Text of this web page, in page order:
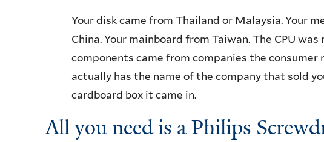
Your disk came from Thailand or Malaysia. Your
China. Your mainboard from Taiwan. The CPU
components came from companies the
actually has the name of the company that sold
cardboard box it came in.
All you need is a Philips